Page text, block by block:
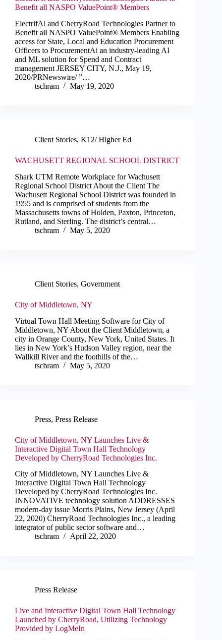
Benefit all NASPO ValuePoint® Members
ElectrifAi and CherryRoad Technologies Partner to
Benefit all NASPO ValuePoint® Members Enabling
access for State, Local and Education Procurement
Officers to ProcurementAi an industry-leading AI
and ML solution for Spend and Contract
management JERSEY CITY, N.J., May 19,
2020/PRNewswire/ ”…
tschram
May 19, 2020
Client Stories, K12/ Higher Ed
WACHUSETT REGIONAL SCHOOL DISTRICT
Shark UTM Remote Workplace for Wachusett
Regional School District About the Client The
Wachusett Regional School District was founded in
1955 and is comprised of students from the
Massachusetts towns of Holden, Paxton, Princeton,
Rutland, and Sterling. The district’s central…
tschram
May 5, 2020
Client Stories, Government
City of Middletown, NY
Virtual Town Hall Meeting Software for City of
Middletown, NY About the Client Middletown, a
city in Orange County, New York, United States. It
lies in New York’s Hudson Valley region, near the
Wallkill River and the foothills of the…
tschram
May 5, 2020
Press, Press Release
City of Middletown, NY Launches Live &
Interactive Digital Town Hall Technology
Developed by CherryRoad Technologies Inc.
City of Middletown, NY Launches Live &
Interactive Digital Town Hall Technology
Developed by CherryRoad Technologies Inc.
INNOVATIVE technology solution ADDRESSES
modern-day issue Morris Plains, New Jersey (April
22, 2020) CherryRoad Technologies Inc., a leading
integrator of public sector software and…
tschram
April 22, 2020
Press Release
Live and Interactive Digital Town Hall Technology
Launched by CherryRoad, Utilizing Technology
Provided by LogMeIn